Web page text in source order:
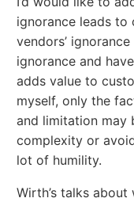
ignorance leads
vendors’
ignorance and
adds value to
myself, only the
and limitation may
complexity or
lot of humility.
Wirth’s talks about